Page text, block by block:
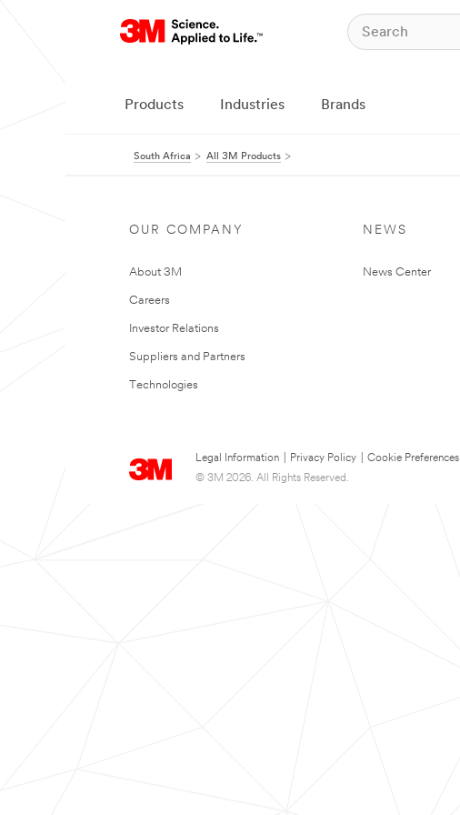
Products Industries Brands
South Africa All 3M Products
OUR COMPANY
About 3M
Careers
Investor Relations
Suppliers and Partners
Technologies
NEWS
News Center
Legal Information Privacy Policy
Cookie Preferences
© 3M 2026. All Rights Reserved.